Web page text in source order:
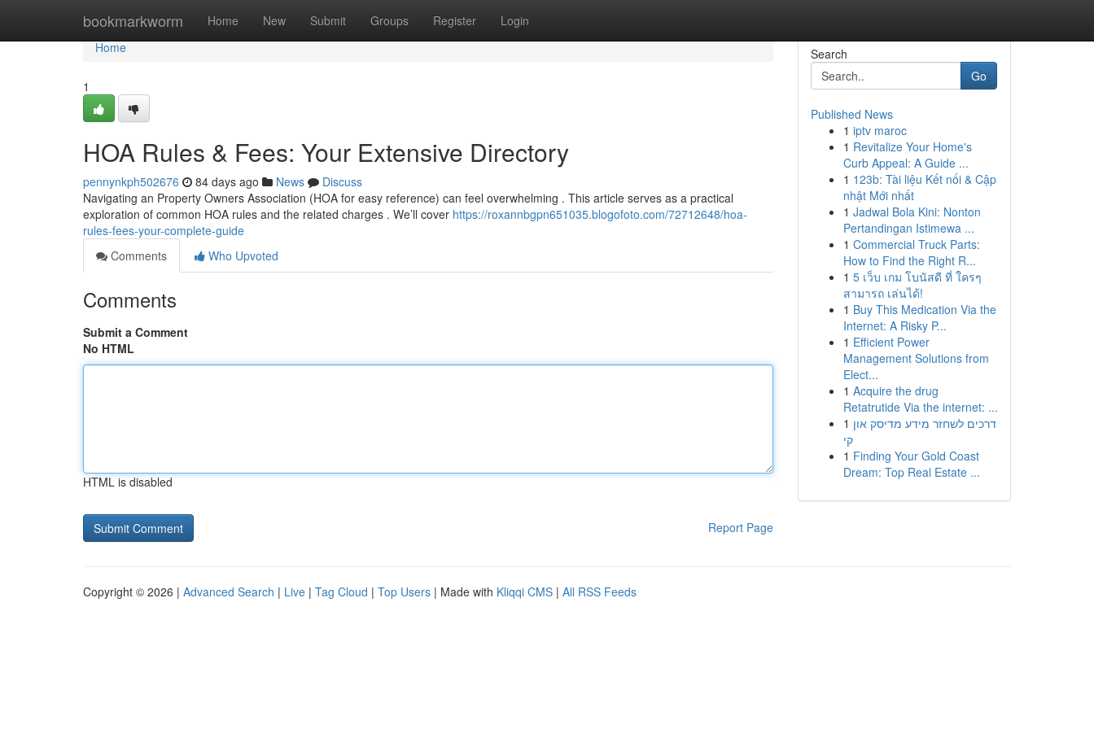
bookmarkworm Home New Submit Groups Register Login
Home
Home
1
HOA Rules & Fees: Your Extensive Directory
pennynkph502676 84 days ago News
Discuss
Navigating an Property Owners Association (HOA for easy reference) can feel overwhelming . This article serves as a practical
exploration of common HOA rules and the related charges . We’ll cover https://roxannbgpn651035.blogofoto.com/72712648/hoa-
rules-fees-your-complete-guide
Comments
Who Upvoted
Comments
Submit a Comment
No HTML
HTML is disabled
Report Page
Search
Go
Published News
1 iptv maroc
1 Revitalize Your Home's
Curb Appeal: A Guide ...
1 123b: Tài liệu Kết nối & Cập
nhật Mới nhất
1 Jadwal Bola Kini: Nonton
Pertandingan Istimewa ...
1 Commercial Truck Parts:
How to Find the Right R...
1 5 เว็บ เกม โบนัสดี ที่ ใครๆ
สามารถ เล่นได้!
1 Buy This Medication Via the
Internet: A Risky P...
1 Efficient Power
Management Solutions from
Elect...
1 Acquire the drug
Retatrutide Via the internet: ...
1 דרכים לשחזר מידע מדיסק און
קי
1 Finding Your Gold Coast
Dream: Top Real Estate ...
Copyright © 2026 | Advanced Search | Live | Tag Cloud | Top Users | Made with Kliqqi CMS | All RSS Feeds